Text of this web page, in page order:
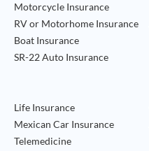
Motorcycle Insurance
RV or Motorhome Insurance
Boat Insurance
SR-22 Auto Insurance
Life Insurance
Mexican Car Insurance
Telemedicine